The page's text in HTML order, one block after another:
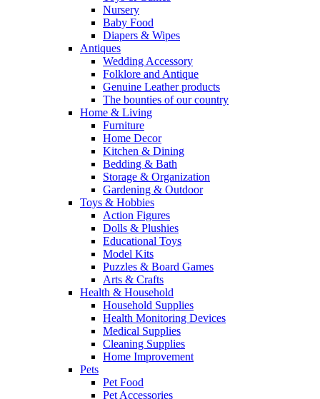
Nursery
Baby Food
Diapers & Wipes
Antiques
Wedding Accessory
Folklore and Antique
Genuine Leather products
The bounties of our country
Home & Living
Furniture
Home Decor
Kitchen & Dining
Bedding & Bath
Storage & Organization
Gardening & Outdoor
Toys & Hobbies
Action Figures
Dolls & Plushies
Educational Toys
Model Kits
Puzzles & Board Games
Arts & Crafts
Health & Household
Household Supplies
Health Monitoring Devices
Medical Supplies
Cleaning Supplies
Home Improvement
Pets
Pet Food
Pet Accessories